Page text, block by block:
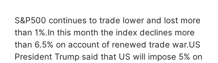
S&P500 continues to trade lower and lost more
than 1%.In this month the index declines more
than 6.5% on account of renewed trade war.US
President Trump said that US will impose 5% on